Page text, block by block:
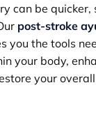
can be quicker,
post-stroke
you the tools
your body,
your